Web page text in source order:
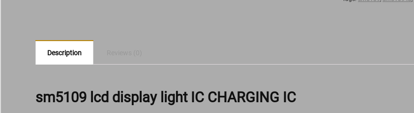
Description
sm5109 lcd display light IC CHARGING IC